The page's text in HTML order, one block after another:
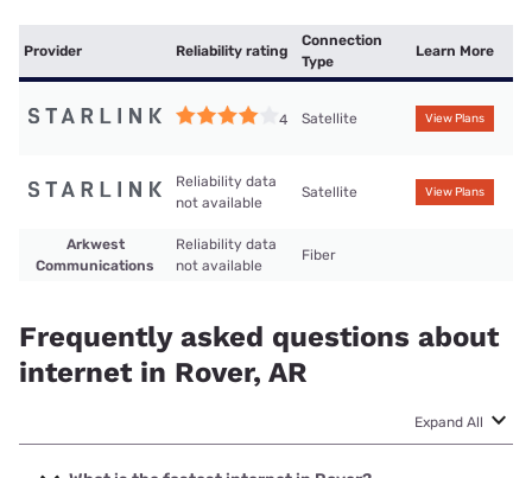
Provider Reliability rating
Connection
Type
Learn More
4 Satellite View Plans
Reliability data
not available
Satellite View Plans
Arkwest
Communications
Reliability data
not available
Fiber
Frequently asked questions about
internet in Rover, AR
Expand All